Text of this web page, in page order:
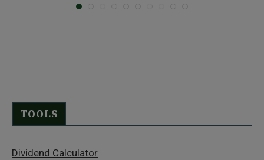
TOOLS
Dividend Calculator